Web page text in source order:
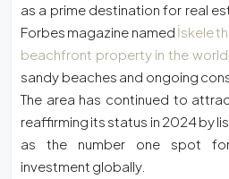
as a prime destination for real
Forbes magazine named İskele
beachfront property in the world
sandy beaches and ongoing
The area has continued to
reaffirming its status in 2024 by
as the number one spot
investment globally.